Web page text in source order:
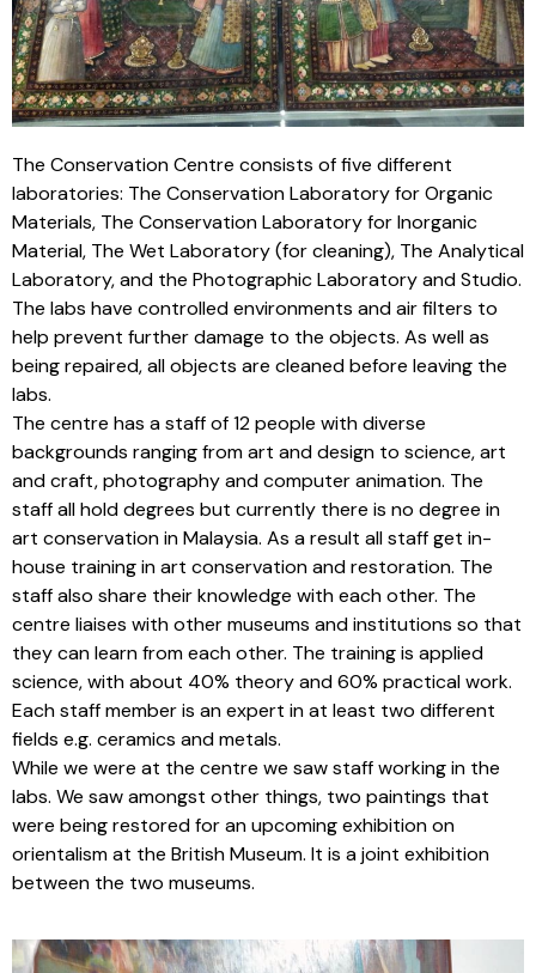
The Conservation Centre consists of five different
laboratories: The Conservation Laboratory for Organic
Materials, The Conservation Laboratory for Inorganic
Material, The Wet Laboratory (for cleaning), The Analytical
Laboratory, and the Photographic Laboratory and Studio.
The labs have controlled environments and air filters to
help prevent further damage to the objects. As well as
being repaired, all objects are cleaned before leaving the
labs.
The centre has a staff of 12 people with diverse
backgrounds ranging from art and design to science, art
and craft, photography and computer animation. The
staff all hold degrees but currently there is no degree in
art conservation in Malaysia. As a result all staff get in-
house training in art conservation and restoration. The
staff also share their knowledge with each other. The
centre liaises with other museums and institutions so that
they can learn from each other. The training is applied
science, with about 40% theory and 60% practical work.
Each staff member is an expert in at least two different
fields e.g. ceramics and metals.
While we were at the centre we saw staff working in the
labs. We saw amongst other things, two paintings that
were being restored for an upcoming exhibition on
orientalism at the British Museum. It is a joint exhibition
between the two museums.